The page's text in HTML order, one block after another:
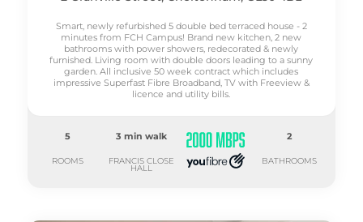
Smart, newly refurbished 5 double bed terraced house - 2
minutes from FCH Campus! Brand new kitchen, 2 new
bathrooms with power showers, redecorated & newly
furnished. Living room with double doors leading to a sunny
garden. All inclusive 50 week contract which includes
impressive Superfast Fibre Broadband, TV with Freeview &
licence and utility bills.
5
ROOMS
3 min walk
FRANCIS CLOSE
HALL
2
BATHROOMS